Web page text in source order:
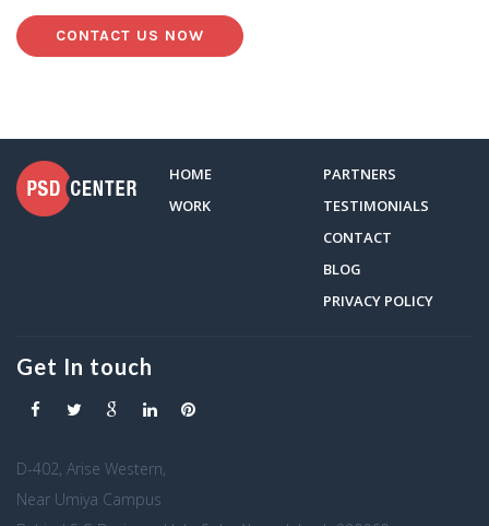
CONTACT US NOW
HOME
WORK
PARTNERS
TESTIMONIALS
CONTACT
BLOG
PRIVACY POLICY
Get In touch
D-402, Arise Western,
Near Umiya Campus